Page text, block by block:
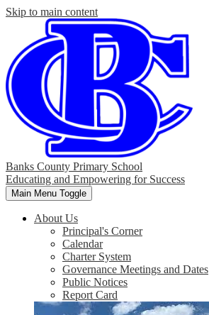
Skip to main content
Banks County Primary School
Educating and Empowering for Success
Main Menu Toggle
About Us
Principal's Corner
Calendar
Charter System
Governance Meetings and Dates
Public Notices
Report Card